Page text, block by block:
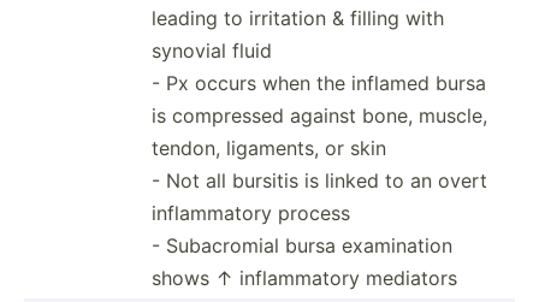
leading to irritation & filling with
synovial fluid
- Px occurs when the inflamed bursa
is compressed against bone, muscle,
tendon, ligaments, or skin
- Not all bursitis is linked to an overt
inflam­matory process
- Subacr­omial bursa examin­ation
shows ↑ inflam­matory mediators